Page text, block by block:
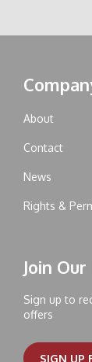
About
Contact
News
Rights &
Join
Sign up to
offers
SIGN UP